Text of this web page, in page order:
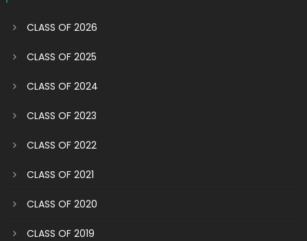
CLASS OF 2026
CLASS OF 2025
CLASS OF 2024
CLASS OF 2023
CLASS OF 2022
CLASS OF 2021
CLASS OF 2020
CLASS OF 2019